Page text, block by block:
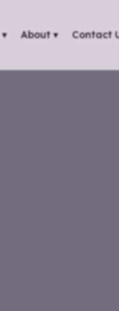
▾ About ▾ Contact